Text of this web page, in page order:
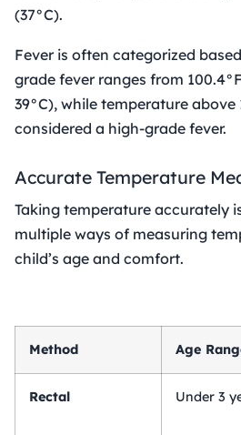
(37°C).
Fever is often categorized
grade fever ranges from
39°C), while temperature above
considered a high-grade fever.
Accurate Temperature
Taking temperature accurately
multiple ways of measuring
child’s age and comfort.
Method Age
Rectal Under 3